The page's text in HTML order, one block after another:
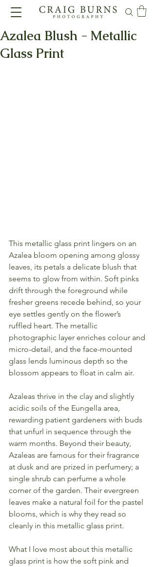
Azalea Blush - Metallic
Glass Print
This metallic glass print lingers on an
Azalea bloom opening among glossy
leaves, its petals a delicate blush that
seems to glow from within. Soft pinks
drift through the foreground while
fresher greens recede behind, so your
eye settles gently on the flower’s
ruffled heart. The metallic
photographic layer enriches colour and
micro-detail, and the face-mounted
glass lends luminous depth so the
blossom appears to float in calm air.
Azaleas thrive in the clay and slightly
acidic soils of the Eungella area,
rewarding patient gardeners with buds
that unfurl in sequence through the
warm months. Beyond their beauty,
Azaleas are famous for their fragrance
at dusk and are prized in perfumery; a
single shrub can perfume a whole
corner of the garden. Their evergreen
leaves make a natural foil for the pastel
blooms, which is why they read so
cleanly in this metallic glass print.
What I love most about this metallic
glass print is how the soft pink and